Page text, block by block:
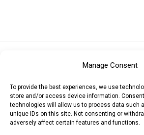
Manage Consent
To provide the best experiences, we use
store and/or access device information.
technologies will allow us to process data such
unique IDs on this site. Not consenting or
adversely affect certain features and functions.
Japanese Yen (JPY)
Messages